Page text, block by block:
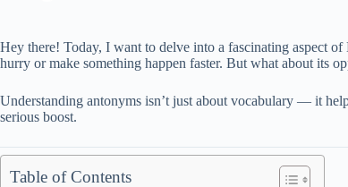
Hey there! Today, I want to delve into a fascinating aspect
hurry or make something happen faster. But what about its
Understanding antonyms isn’t just about vocabulary — it
serious boost.
Table of Contents